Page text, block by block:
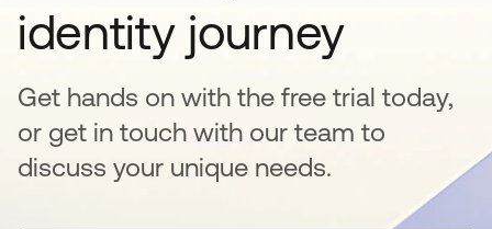
identity journey
Get hands on with the free trial today,
or get in touch with our team to
discuss your unique needs.